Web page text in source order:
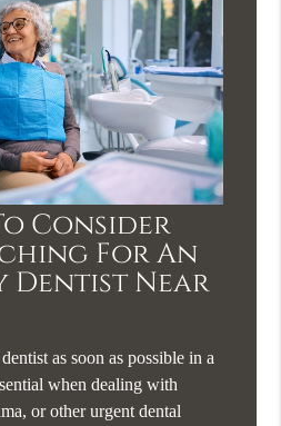
Consider
For An
Dentist Near
as soon as possible in a
when dealing with
or other urgent dental